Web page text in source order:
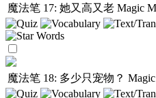
魔法笔 17: 她又高又老 Magic
魔法笔 18: 多少只宠物？